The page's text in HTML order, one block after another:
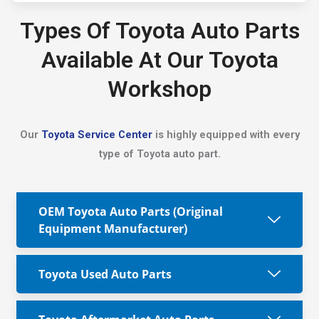
Types Of Toyota Auto Parts
Available At Our Toyota
Workshop
Our Toyota Service Centeris highly equipped with every
type of Toyota auto part.
OEM Toyota Auto Parts (Original
Equipment Manufacturer)
Toyota Used Auto Parts